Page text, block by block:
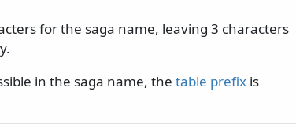
for the saga name, leaving 3 characters
in the saga name, the table prefix is